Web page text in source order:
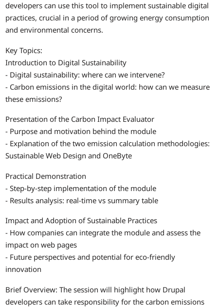
developers can use this tool to implement sustainable digital
practices, crucial in a period of growing energy consumption
and environmental concerns.
Key Topics:
Introduction to Digital Sustainability
- Digital sustainability: where can we intervene?
- Carbon emissions in the digital world: how can we measure
these emissions?
Presentation of the Carbon Impact Evaluator
- Purpose and motivation behind the module
- Explanation of the two emission calculation methodologies:
Sustainable Web Design and OneByte
Practical Demonstration
- Step-by-step implementation of the module
- Results analysis: real-time vs summary table
Impact and Adoption of Sustainable Practices
- How companies can integrate the module and assess the
impact on web pages
- Future perspectives and potential for eco-friendly
innovation
Brief Overview: The session will highlight how Drupal
developers can take responsibility for the carbon emissions